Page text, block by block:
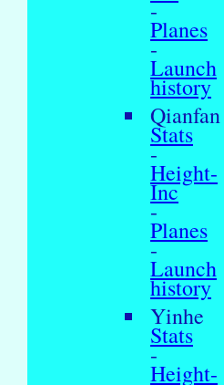
-
Planes
-
Launch
history
Qianfan
Stats
-
Height-
Inc
-
Planes
-
Launch
history
Yinhe
Stats
-
Height-